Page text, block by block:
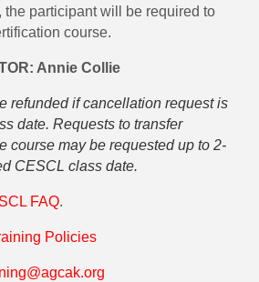
the participant will be required to
course.
Annie Collie
refunded if cancellation request is
date. Requests to transfer
course may be requested up to 2-
CESCL class date.
FAQ.
Policies